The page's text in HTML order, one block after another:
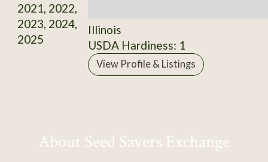
2021, 2022,
2023, 2024,
2025
Illinois
USDA Hardiness: 1
View Profile & Listings
About Seed Savers Exchange